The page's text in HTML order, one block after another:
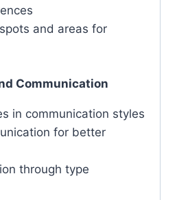
and areas for
Communication
in communication styles
for better
through type